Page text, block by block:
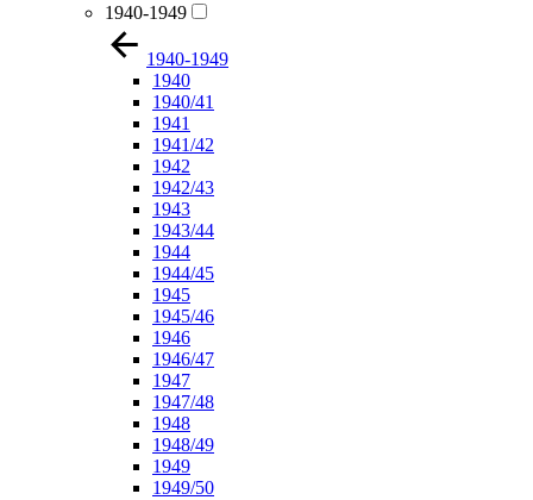
1940-1949
1940-1949
1940
1940/41
1941
1941/42
1942
1942/43
1943
1943/44
1944
1944/45
1945
1945/46
1946
1946/47
1947
1947/48
1948
1948/49
1949
1949/50